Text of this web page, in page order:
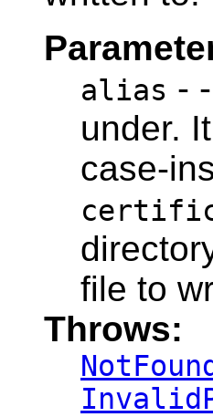
alias -
under.
case-
file to
Throws: